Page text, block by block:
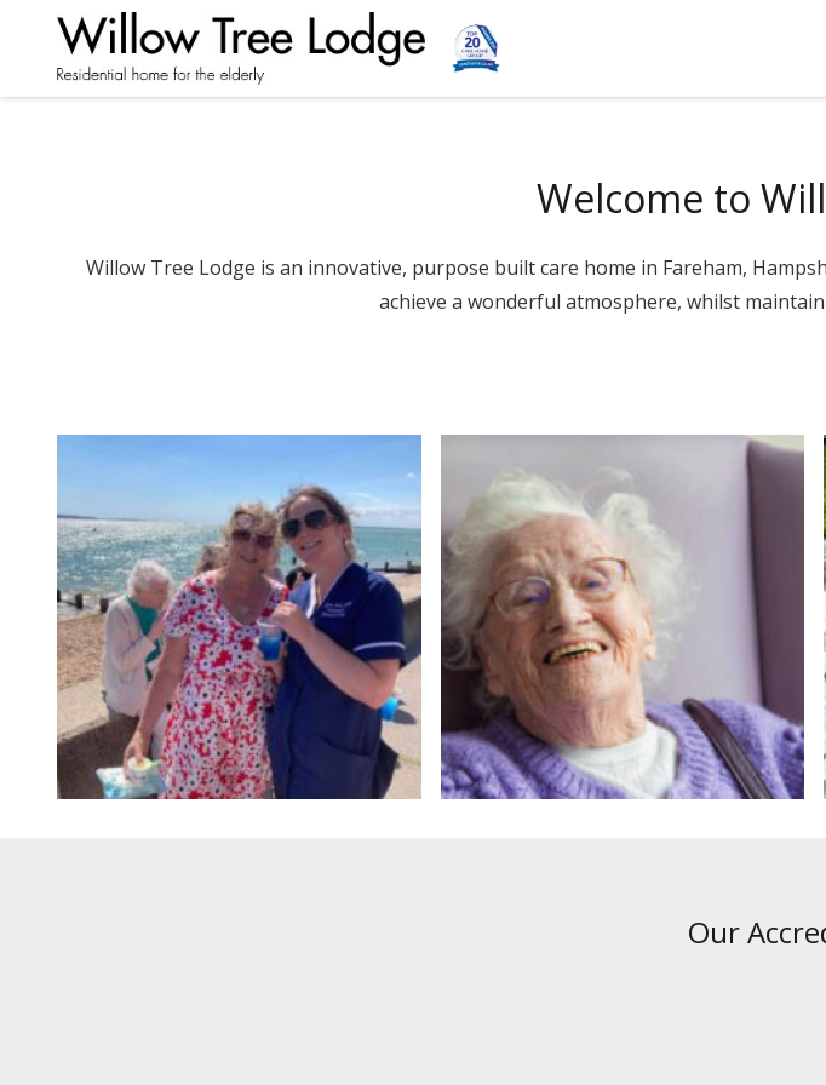
Welcome to
Willow Tree Lodge is an innovative, purpose built care home in Fareham,
achieve a wonderful atmosphere, whilst
Our